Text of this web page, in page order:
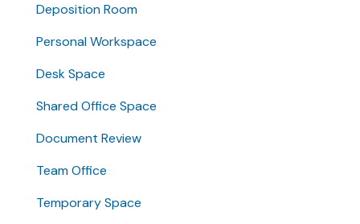
Deposition Room
Personal Workspace
Desk Space
Shared Office Space
Document Review
Team Office
Temporary Space